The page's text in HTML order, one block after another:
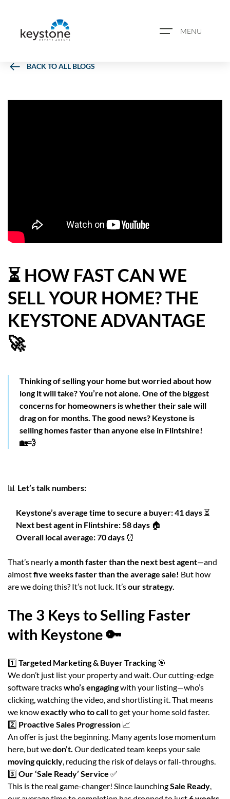
MENU
PROPERTY SEARCH
CASE STUDIES
HOW WE HELP YOU MOVE
BUYERS
SELLERS
CONTACT
BACK TO ALL BLOGS
⏳ HOW FAST CAN WE
SELL YOUR HOME? THE
KEYSTONE ADVANTAGE
🚀
Thinking of selling your home but worried about how
long it will take? You’re not alone. One of the biggest
concerns for homeowners is whether their sale will
drag on for months. The good news? Keystone is
selling homes faster than anyone else in Flintshire!
🏡💨
📊 Let’s talk numbers:
Keystone’s average time to secure a buyer:41 days ⏳
Next best agent in Flintshire: 58 days 🏠
Overall local average:70 days ⏰
That’s nearlya month faster than the next best agent—and
almostfive weeks faster than the average sale! But how
are we doing this? It’s not luck. It’sour strategy.
The 3 Keys to Selling Faster
with Keystone 🔑
1️⃣ Targeted Marketing & Buyer Tracking🎯
We don’t just list your property and wait. Our cutting-edge
software trackswho’s engagingwith your listing—who’s
clicking, watching the video, and shortlisting it. That means
we knowexactly who to callto get your home sold faster.
2️⃣ Proactive Sales Progression 📈
An offer is just the beginning. Many agents lose momentum
here, but wedon’t. Our dedicated team keeps your sale
moving quickly , reducing the risk of delays or fall-throughs.
3️⃣ Our ‘Sale Ready’ Service ✅
This is the real game-changer! Since launchingSale Ready